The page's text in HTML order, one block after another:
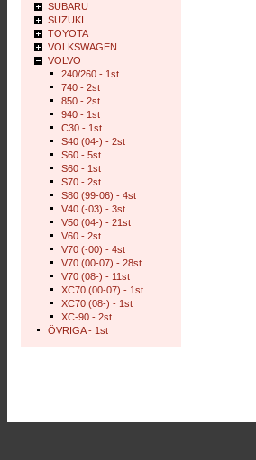
SUBARU
SUZUKI
TOYOTA
VOLKSWAGEN
VOLVO
240/260 - 1st
740 - 2st
850 - 2st
940 - 1st
C30 - 1st
S40 (04-) - 2st
S60 - 5st
S60 - 1st
S70 - 2st
S80 (99-06) - 4st
V40 (-03) - 3st
V50 (04-) - 21st
V60 - 2st
V70 (-00) - 4st
V70 (00-07) - 28st
V70 (08-) - 11st
XC70 (00-07) - 1st
XC70 (08-) - 1st
XC-90 - 2st
ÖVRIGA - 1st